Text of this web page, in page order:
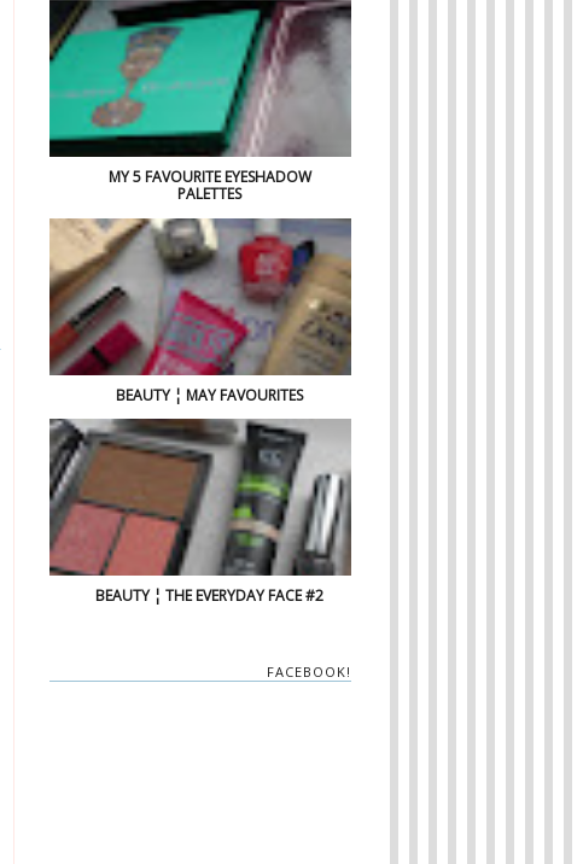
MY 5 FAVOURITE EYESHADOW
PALETTES
BEAUTY ¦ MAY FAVOURITES
BEAUTY ¦ THE EVERYDAY FACE #2
FACEBOOK!